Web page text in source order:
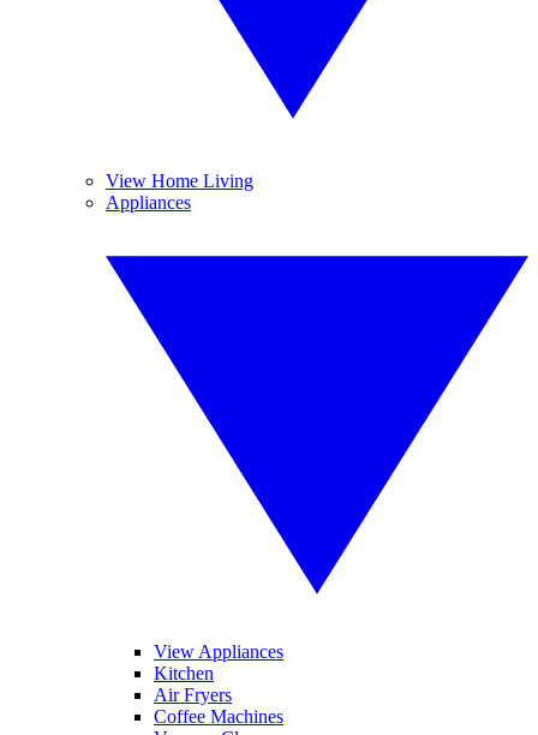
View Home Living
Appliances
View Appliances
Kitchen
Air Fryers
Coffee Machines